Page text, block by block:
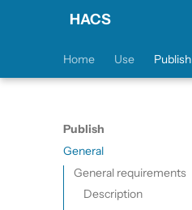
HACS
Home Use Publish
Publish
General
General requirements
Description